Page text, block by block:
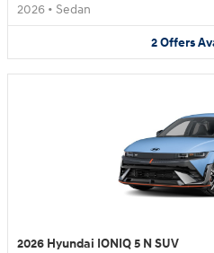
2026 • Sedan
2Offers
2026 Hyundai IONIQ 5 N SUV